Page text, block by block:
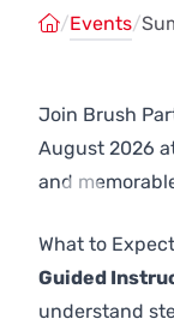
/Events/
Join Brush
August 2026
and
What to
Guided
understand